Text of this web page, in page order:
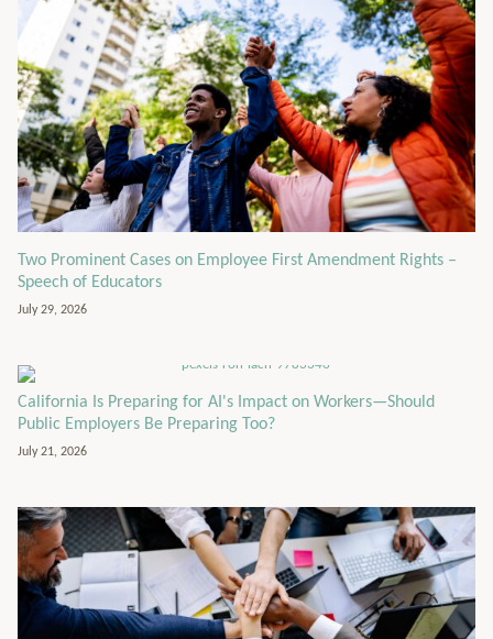
Two Prominent Cases on Employee First Amendment Rights –
Speech of Educators
July 29, 2026
California Is Preparing for AI's Impact on Workers—Should
Public Employers Be Preparing Too?
July 21, 2026